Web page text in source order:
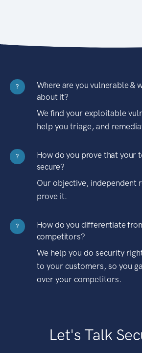
?
Where are you vulnerable &
about it?
We find your exploitable
help you triage, and
?
How do you prove that your
secure?
Our objective, independent
prove it.
?
How do you differentiate
competitors?
We help you do security
to your customers, so you
over your competitors.
Let's Talk